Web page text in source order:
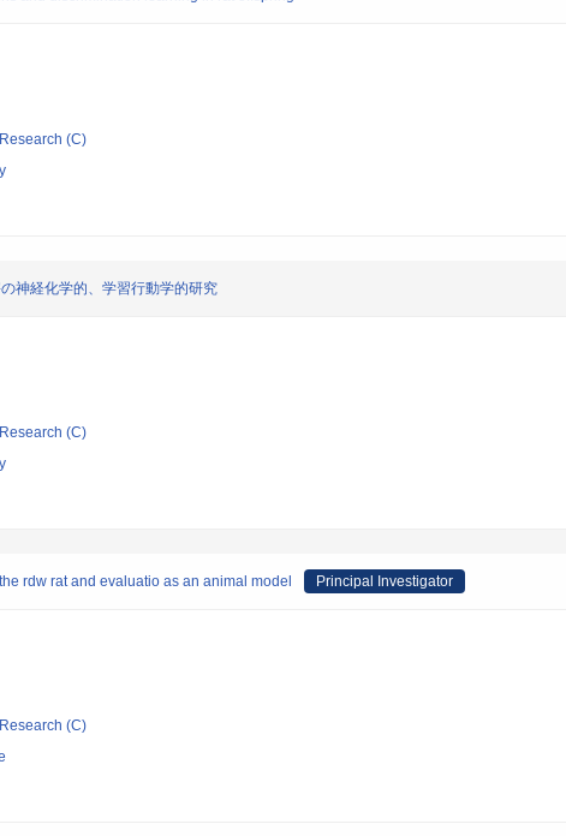
(C)
神経化学的、学習行動学的研究
(C)
rdw rat and evaluatio as an animal model Principal Investigator
(C)